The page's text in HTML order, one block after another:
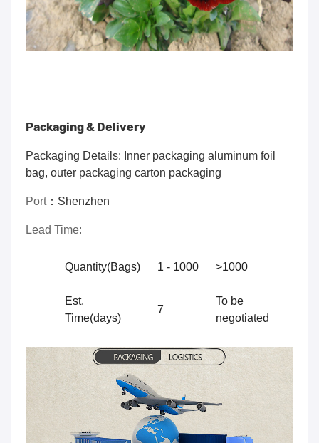
Packaging & Delivery
Packaging Details: Inner packaging aluminum foil
bag, outer packaging carton packaging
Port： Shenzhen
Lead Time:
Quantity(Bags) 1 - 1000 >1000
Est.
Time(days)
7
To be
negotiated